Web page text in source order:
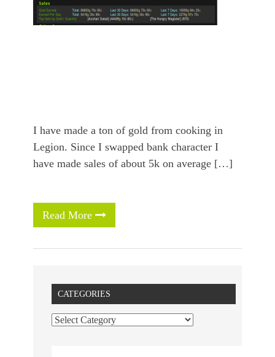
I have made a ton of gold from cooking in
Legion. Since I swapped bank character I
have made sales of about 5k on average […]
Read More
CATEGORIES